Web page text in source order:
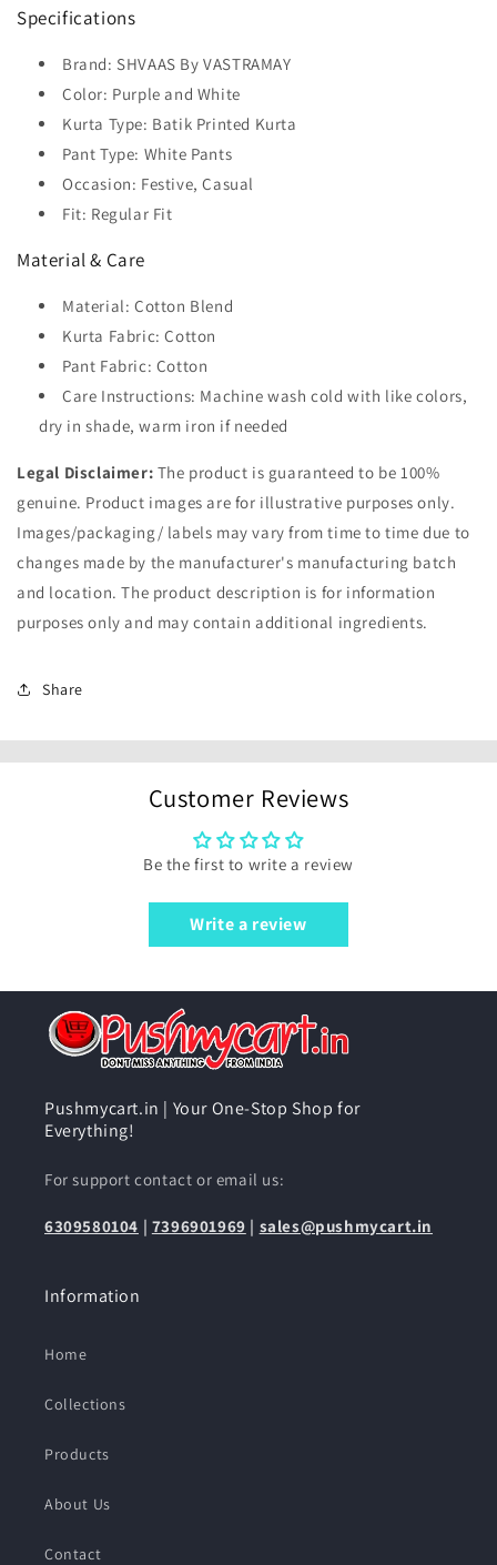
Specifications
Brand: SHVAAS By VASTRAMAY
Color: Purple and White
Kurta Type: Batik Printed Kurta
Pant Type: White Pants
Occasion: Festive, Casual
Fit: Regular Fit
Material & Care
Material: Cotton Blend
Kurta Fabric: Cotton
Pant Fabric: Cotton
Care Instructions: Machine wash cold with like colors,
dry in shade, warm iron if needed
Legal Disclaimer: The product is guaranteed to be 100%
genuine. Product images are for illustrative purposes only.
Images/packaging/ labels may vary from time to time due to
changes made by the manufacturer's manufacturing batch
and location. The product description is for information
purposes only and may contain additional ingredients.
Share
Customer Reviews
Be the first to write a review
Write a review
Pushmycart.in | Your One-Stop Shop for
Everything!
For support contact or email us:
6309580104 | 7396901969 | sales@pushmycart.in
Information
Home
Collections
Products
About Us
Contact